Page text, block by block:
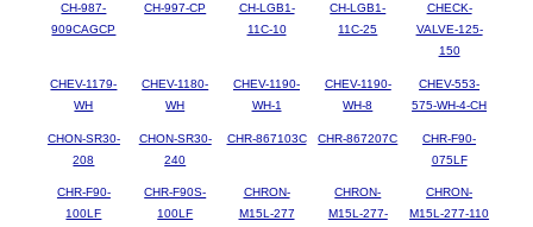
CH-987-
909CAGCP
CH-997-CP
CH-LGB1-
11C-10
CH-LGB1-
11C-25
CHECK-
VALVE-125-
150
CHEV-1179-
WH
CHEV-1180-
WH
CHEV-1190-
WH-1
CHEV-1190-
WH-8
CHEV-553-
575-WH-4-CH
CHON-SR30-
208
CHON-SR30-
240
CHR-867103C CHR-867207C
CHR-F90-
075LF
CHR-F90-
100LF
CHR-F90S-
100LF
CHRON-
M15L-277
CHRON-
M15L-277-
CHRON-
M15L-277-110